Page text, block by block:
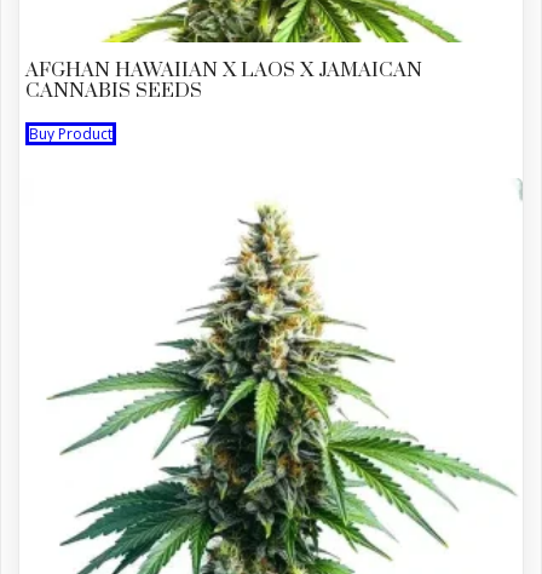
AFGHAN HAWAIIAN X LAOS X JAMAICAN
CANNABIS SEEDS
Buy Product